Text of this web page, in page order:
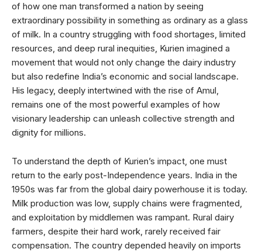
of how one man transformed a nation by seeing
extraordinary possibility in something as ordinary as a glass
of milk. In a country struggling with food shortages, limited
resources, and deep rural inequities, Kurien imagined a
movement that would not only change the dairy industry
but also redefine India’s economic and social landscape.
His legacy, deeply intertwined with the rise of Amul,
remains one of the most powerful examples of how
visionary leadership can unleash collective strength and
dignity for millions.
To understand the depth of Kurien’s impact, one must
return to the early post-Independence years. India in the
1950s was far from the global dairy powerhouse it is today.
Milk production was low, supply chains were fragmented,
and exploitation by middlemen was rampant. Rural dairy
farmers, despite their hard work, rarely received fair
compensation. The country depended heavily on imports